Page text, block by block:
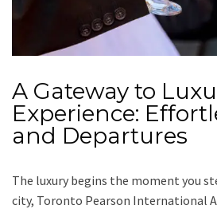
A Gateway to
Experience:
and Departures
The luxury begins the moment you
city, Toronto Pearson International